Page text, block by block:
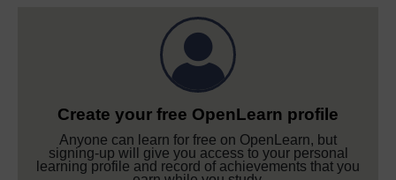
Create your free OpenLearn profile
Anyone can learn for free on OpenLearn, but
signing-up will give you access to your personal
learning profile and record of achievements that you